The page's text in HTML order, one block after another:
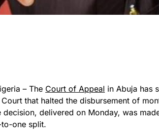
– The Court of Appeal in Abuja has
that halted the disbursement of
decision, delivered on Monday, was
one split.